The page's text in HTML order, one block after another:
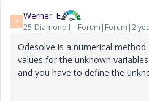
W Werner_E
25-Diamond I Forum|Forum|2
Odesolve is a numerical
values for the unknown
and you have to define the